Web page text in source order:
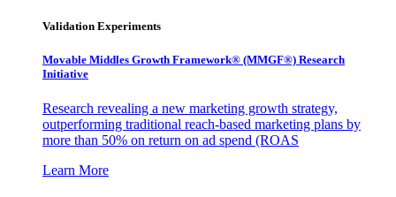
Validation Experiments
Movable Middles Growth Framework® (MMGF®) Research
Initiative
Research revealing a new marketing growth strategy,
outperforming traditional reach-based marketing plans by
more than 50% on return on ad spend (ROAS
Learn More